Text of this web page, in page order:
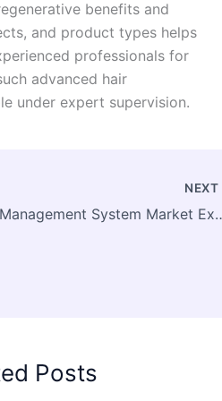
benefits and
and product types helps
professionals for
advanced hair
under expert supervision.
NEXT
Queue Management System Market
Posts